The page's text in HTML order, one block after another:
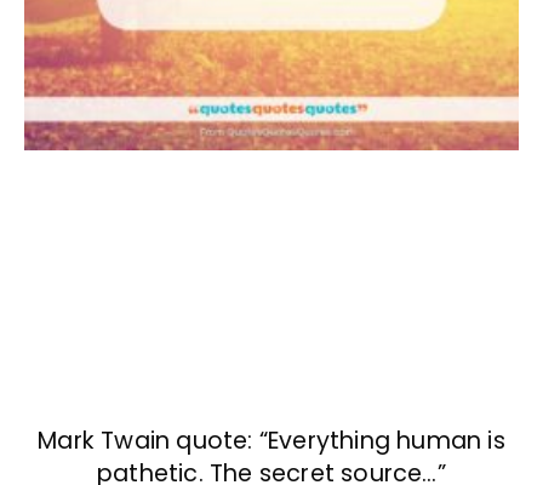
Mark Twain quote: “Everything human is
pathetic. The secret source…”